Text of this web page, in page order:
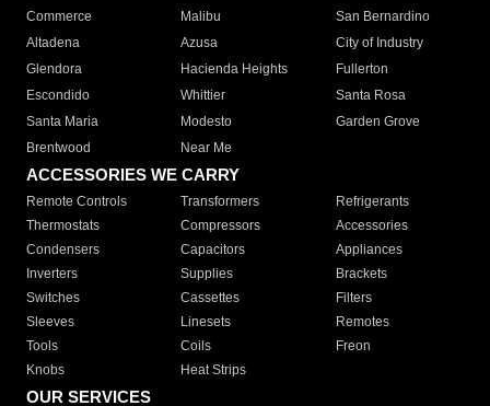
Commerce
Malibu
San Bernardino
Altadena
Azusa
City of Industry
Glendora
Hacienda Heights
Fullerton
Escondido
Whittier
Santa Rosa
Santa Maria
Modesto
Garden Grove
Brentwood
Near Me
ACCESSORIES WE CARRY
Remote Controls Transformers
Refrigerants
Thermostats
Compressors
Accessories
Condensers
Capacitors
Appliances
Inverters
Supplies
Brackets
Switches
Cassettes
Filters
Sleeves
Linesets
Remotes
Tools
Coils
Freon
Knobs
Heat Strips
OUR SERVICES